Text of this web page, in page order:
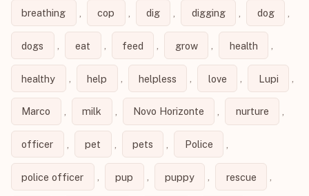
breathing cop dig digging dog
dogs , eat , feed , grow , health ,
healthy , help , helpless , love , Lupi ,
Marco milk Novo Horizonte nurture
officer pet pets Police
police officer , pup , puppy , rescue ,